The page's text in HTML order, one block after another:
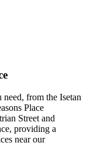
from the Isetan
Place
Street and
providing a
near our